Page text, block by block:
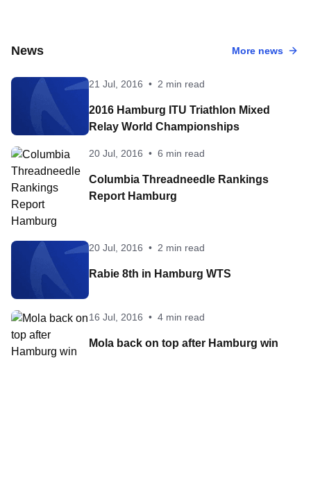
News More news
21 Jul, 2016 • 2 min read
2016 Hamburg ITU Triathlon Mixed
Relay World Championships
20 Jul, 2016 • 6 min read
Columbia Threadneedle Rankings
Report Hamburg
20 Jul, 2016 • 2 min read
Rabie 8th in Hamburg WTS
16 Jul, 2016 • 4 min read
Mola back on top after Hamburg win